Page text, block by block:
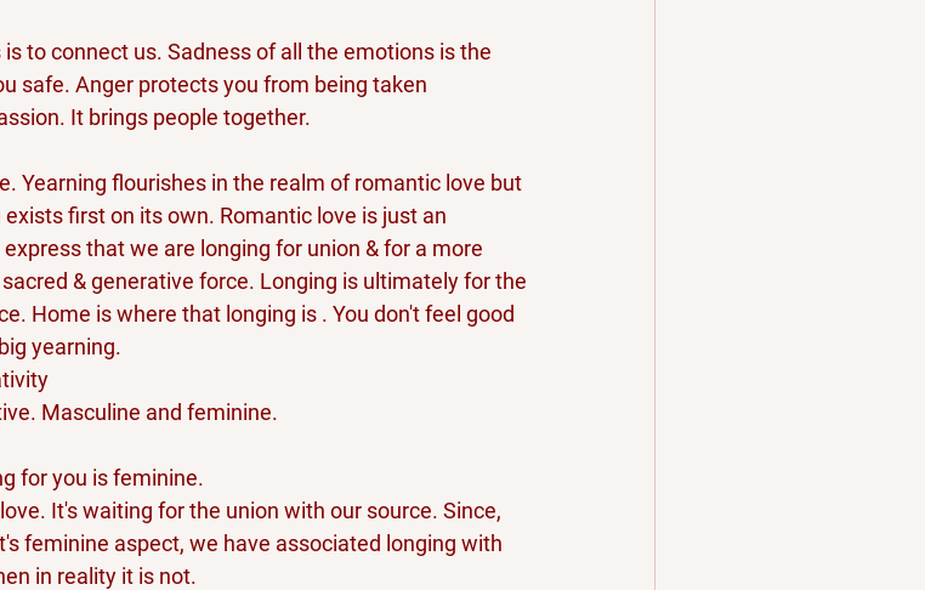
to connect us. Sadness of all the emotions is the
safe. Anger protects you from being taken
It brings people together.
Yearning flourishes in the realm of romantic love but
first on its own. Romantic love is just an
that we are longing for union & for a more
& generative force. Longing is ultimately for the
Home is where that longing is . You don't feel good
yearning.
Masculine and feminine.
for you is feminine.
It's waiting for the union with our source. Since,
feminine aspect, we have associated longing with
in reality it is not.